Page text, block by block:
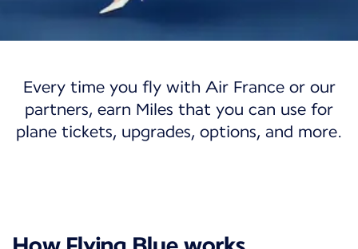
Flying Blue
Discover a world of opportunities with our
My account
Every time you fly with Air France or our
partners, earn Miles that you can use for
plane tickets, upgrades, options, and more.